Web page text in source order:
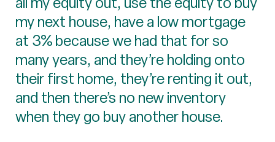
my next house, have a low mortgage
at 3% because we had that for so
many years, and they’re holding onto
their first home, they’re renting it out,
and then there’s no new inventory
when they go buy another house.